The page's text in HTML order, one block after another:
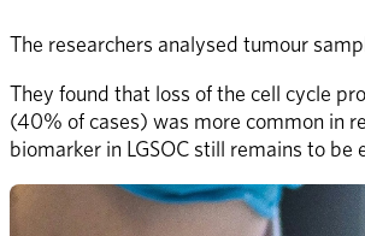
The researchers analysed tumour
They found that loss of the cell cycle
(40% of cases) was more common in
biomarker in LGSOC still remains to be